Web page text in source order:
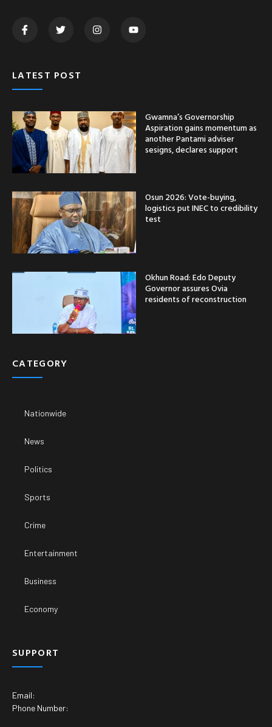
LATEST POST
Gwamna’s Governorship
Aspiration gains momentum as
another Pantami adviser
sesigns, declares support
Osun 2026: Vote-buying,
logistics put INEC to credibility
test
Okhun Road: Edo Deputy
Governor assures Ovia
residents of reconstruction
CATEGORY
Nationwide
News
Politics
Sports
Crime
Entertainment
Business
Economy
SUPPORT
Email:
Phone Number: